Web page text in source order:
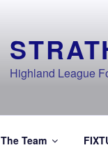
Highland League
The Team